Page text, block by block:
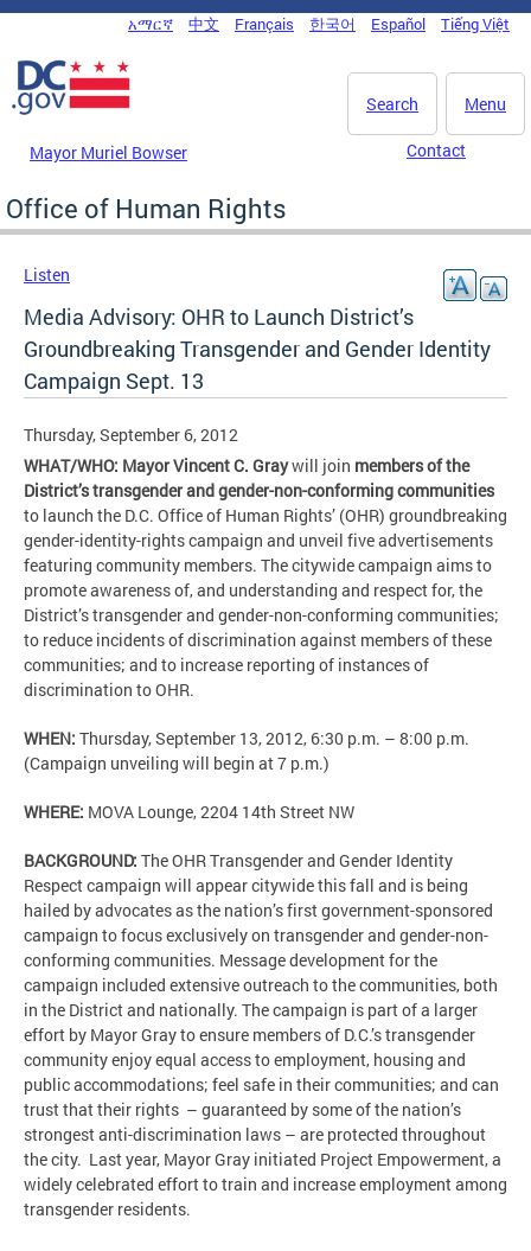
Skip to main content
DC Agency Top Menu
አማርኛ 中文 Français 한국어 Español Tiếng Việt
Menu
Search
Mayor Muriel Bowser Contact
Office of Human Rights
Listen
Media Advisory: OHR to Launch District’s
Groundbreaking Transgender and Gender Identity
Campaign Sept. 13
Thursday, September 6, 2012
WHAT/WHO: Mayor Vincent C. Graywill join members of the
District’s transgender and gender-non-conforming communities
to launch the D.C. Office of Human Rights’ (OHR) groundbreaking
gender-identity-rights campaign and unveil five advertisements
featuring community members. The citywide campaign aims to
promote awareness of, and understanding and respect for, the
District’s transgender and gender-non-conforming communities;
to reduce incidents of discrimination against members of these
communities; and to increase reporting of instances of
discrimination to OHR.
WHEN: Thursday, September 13, 2012, 6:30 p.m. – 8:00 p.m.
(Campaign unveiling will begin at 7 p.m.)
WHERE: MOVA Lounge, 2204 14th Street NW
BACKGROUND: The OHR Transgender and Gender Identity
Respect campaign will appear citywide this fall and is being
hailed by advocates as the nation’s first government-sponsored
campaign to focus exclusively on transgender and gender-non-
conforming communities. Message development for the
campaign included extensive outreach to the communities, both
in the District and nationally. The campaign is part of a larger
effort by Mayor Gray to ensure members of D.C.’s transgender
community enjoy equal access to employment, housing and
public accommodations; feel safe in their communities; and can
trust that their rights – guaranteed by some of the nation’s
strongest anti-discrimination laws – are protected throughout
the city. Last year, Mayor Gray initiated Project Empowerment, a
widely celebrated effort to train and increase employment among
transgender residents.